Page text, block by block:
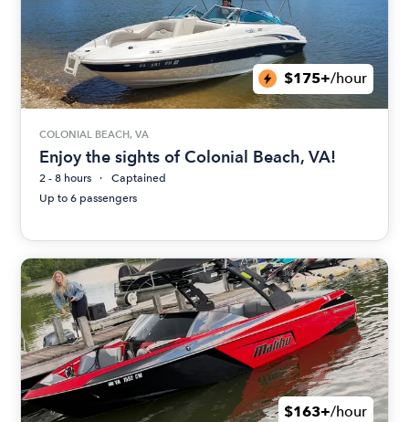
$175+/hour
COLONIAL BEACH, VA
Enjoy the sights of Colonial Beach, VA!
2 - 8 hours
Captained
Up to 6 passengers
$163+/hour